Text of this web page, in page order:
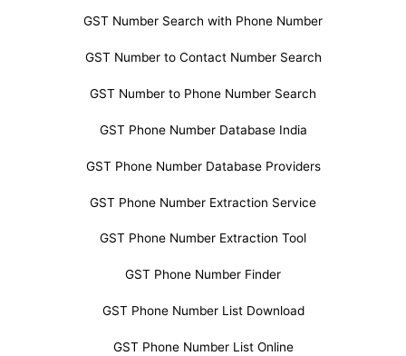
GST Number Search with Phone Number
GST Number to Contact Number Search
GST Number to Phone Number Search
GST Phone Number Database India
GST Phone Number Database Providers
GST Phone Number Extraction Service
GST Phone Number Extraction Tool
GST Phone Number Finder
GST Phone Number List Download
GST Phone Number List Online